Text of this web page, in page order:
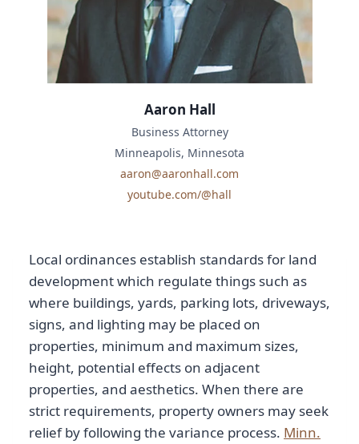
Local ordinances establish standards for land
development which regulate things such as
where buildings, yards, parking lots, driveways,
signs, and lighting may be placed on
properties, minimum and maximum sizes,
height, potential effects on adjacent
properties, and aesthetics. When there are
strict requirements, property owners may seek
relief by following the variance process. Minn.
Aaron Hall
Business Attorney
Minneapolis, Minnesota
aaron@aaronhall.com
youtube.com/@hall